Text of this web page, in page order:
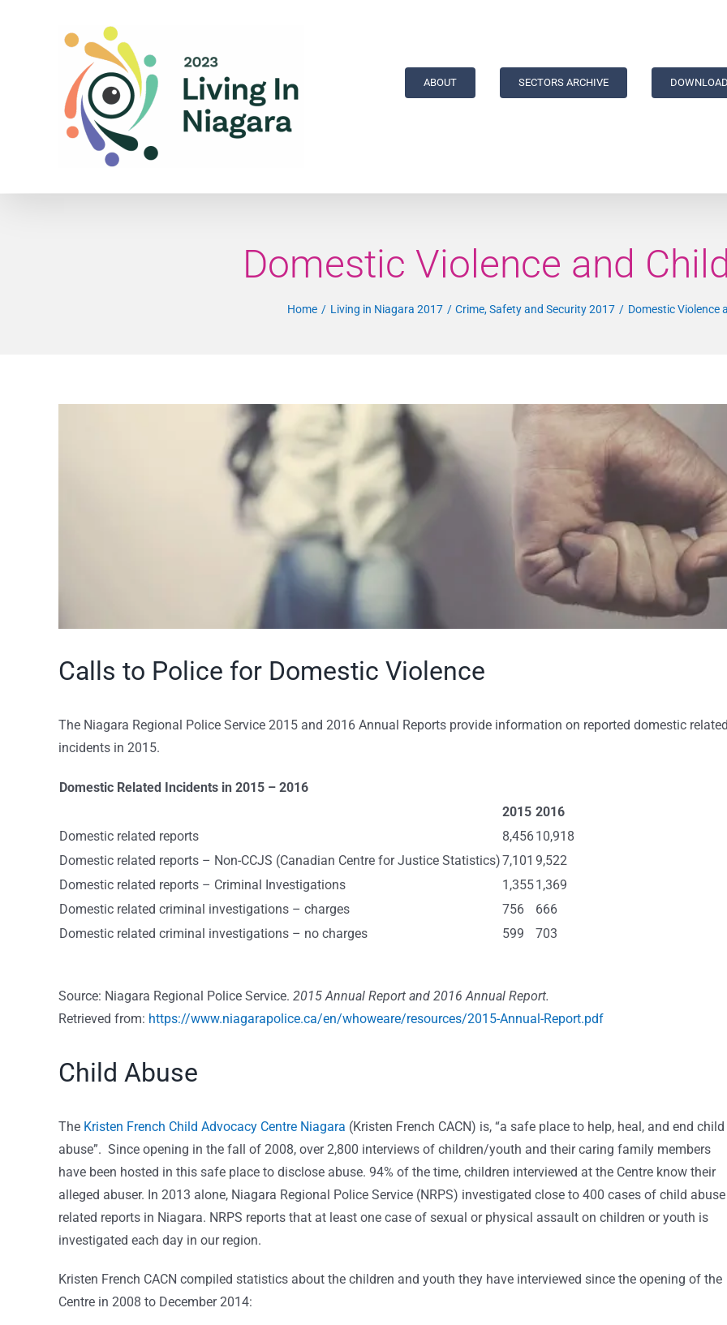
ABOUT SECTORS ARCHIVE
Domestic Violence and
Home Living in Niagara 2017 Crime, Safety and Security 2017 Domestic Violence
Calls to Police for Domestic Violence
The Niagara Regional Police Service 2015 and 2016 Annual Reports provide information on reported domestic
incidents in 2015.
Domestic Related Incidents in 2015 – 2016
2015 2016
Domestic related reports
8,45610,918
Domestic related reports – Non-CCJS (Canadian Centre for Justice Statistics)7,101 9,522
Domestic related reports – Criminal Investigations
1,3551,369
Domestic related criminal investigations – charges
756
666
Domestic related criminal investigations – no charges
599 703
Source: Niagara Regional Police Service. 2015 Annual Report and 2016 Annual Report.
Retrieved from: https://www.niagarapolice.ca/en/whoweare/resources/2015-Annual-Report.pdf
Child Abuse
The Kristen French Child Advocacy Centre Niagara (Kristen French CACN) is, “a safe place to help, heal, and end child
abuse”. Since opening in the fall of 2008, over 2,800 interviews of children/youth and their caring family members
have been hosted in this safe place to disclose abuse. 94% of the time, children interviewed at the Centre know their
alleged abuser. In 2013 alone, Niagara Regional Police Service (NRPS) investigated close to 400 cases of child abuse
related reports in Niagara. NRPS reports that at least one case of sexual or physical assault on children or youth is
investigated each day in our region.
Kristen French CACN compiled statistics about the children and youth they have interviewed since the opening of the
Centre in 2008 to December 2014: